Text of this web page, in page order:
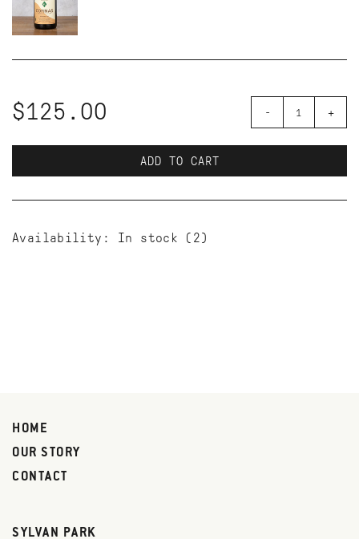
$125.00 - +
ADD TO CART
Availability: In stock (2)
HOME
OUR STORY
CONTACT
SYLVAN PARK